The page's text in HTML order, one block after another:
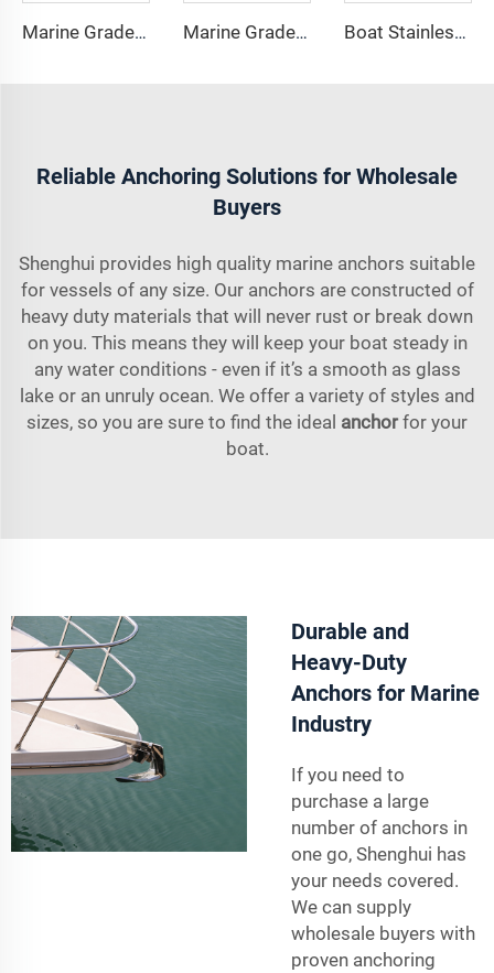
Marine Grade 316 Stainless Steel Boat Delta Style Docking Anchor Marine Grade 316 Stainless Steel Bruce Style Claw Boat Anchor Boat Stainless Steel 316 Long Anchor Chain Swivel Connector
Reliable Anchoring Solutions for Wholesale
Buyers
Shenghui provides high quality marine anchors suitable
for vessels of any size. Our anchors are constructed of
heavy duty materials that will never rust or break down
on you. This means they will keep your boat steady in
any water conditions - even if it’s a smooth as glass
lake or an unruly ocean. We offer a variety of styles and
sizes, so you are sure to find the ideal anchorfor your
boat.
Durable and
Heavy-Duty
Anchors for Marine
Industry
If you need to
purchase a large
number of anchors in
one go, Shenghui has
your needs covered.
We can supply
wholesale buyers with
proven anchoring